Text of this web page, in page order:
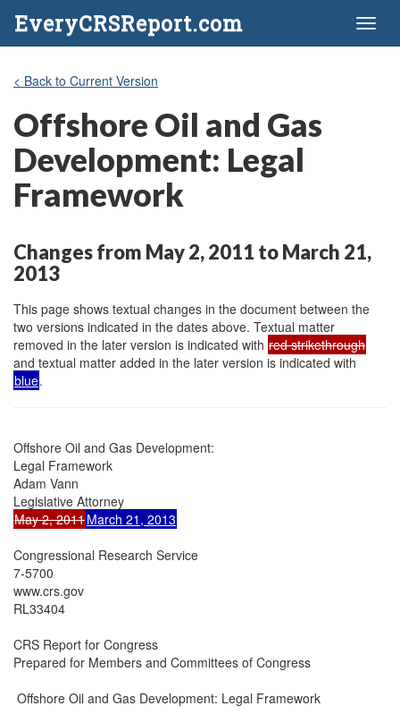
EveryCRSReport.com
< Back to Current Version
Offshore Oil and Gas
Development: Legal
Framework
Changes from May 2, 2011 to March 21,
2013
This page shows textual changes in the document between the
two versions indicated in the dates above. Textual matter
removed in the later version is indicated with red strikethrough
and textual matter added in the later version is indicated with
blue.
Offshore Oil and Gas Development:
Legal Framework
Adam Vann
May 2, 2011March 21, 2013
Congressional Research Service
7-5700
www.crs.gov
RL33404
CRS Report for Congress
Prepared for Members and Committees of Congress
Offshore Oil and Gas Development: Legal Framework